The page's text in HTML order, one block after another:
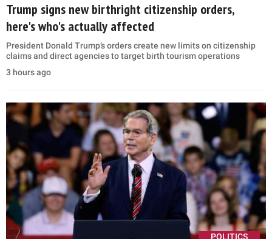
Trump signs new birthright citizenship orders,
here's who's actually affected
President Donald Trump’s orders create new limits on citizenship
claims and direct agencies to target birth tourism operations
3 hours ago
POLITICS